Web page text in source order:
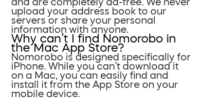
upload your address book to our
servers or share your personal
information with anyone.
Why can’t I find Nomorobo in
the Mac App Store?
Nomorobo is designed specifically for
iPhone. While you can’t download it
on a Mac, you can easily find and
install it from the App Store on your
mobile device.